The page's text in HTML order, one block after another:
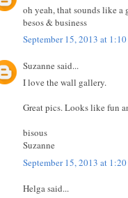
oh yeah, that sounds like
besos & business
September 15, 2013 at
Suzanne said...
I love the wall gallery.
Great pics. Looks like fun
bisous
Suzanne
September 15, 2013 at
Helga said...